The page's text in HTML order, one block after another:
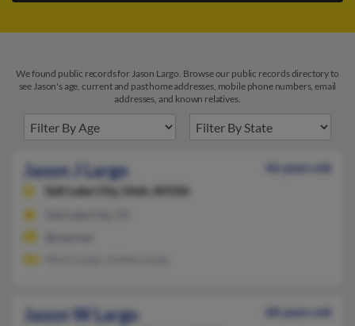
We found public records for Jason Largo. Browse our public records directory to
see Jason's age, current and past home addresses, mobile phone numbers, email
addresses, and known relatives.
Jason J Largo
46 years old
Salt Lake City,
Utah, 84106
Jason W Largo
68 years old